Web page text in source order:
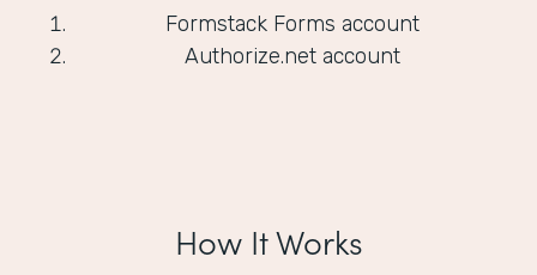
Formstack Forms account
Authorize.net account
How It Works